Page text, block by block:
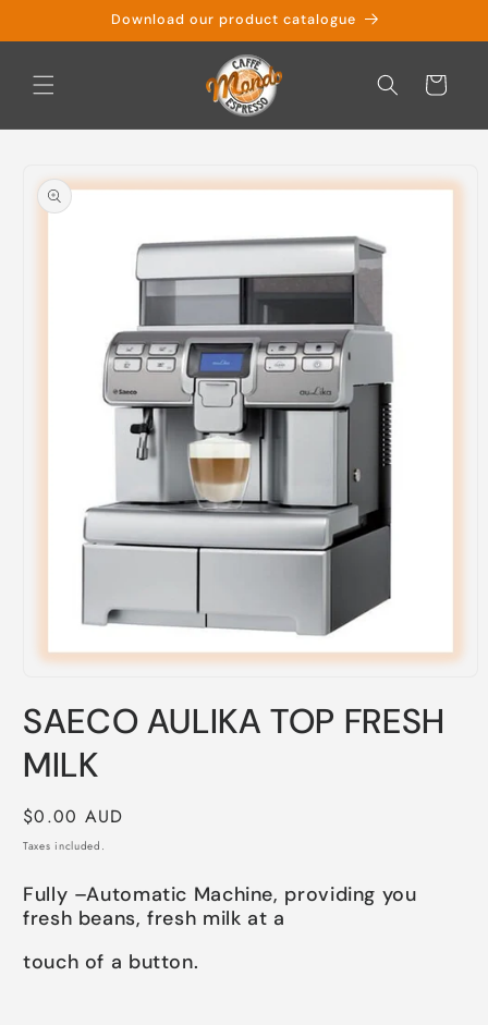
Download our product catalogue
Cart
product
information
1
in
SAECO AULIKA TOP FRESH
MILK
Regular
price
$0.00 AUD
Taxes included.
Fully –Automatic Machine, providing you
fresh beans, fresh milk at a
touch of a button.